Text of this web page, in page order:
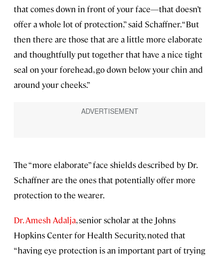
that comes down in front of your face—that doesn’t
offer a whole lot of protection,” said Schaffner. “But
then there are those that are a little more elaborate
and thoughtfully put together that have a nice tight
seal on your forehead, go down below your chin and
around your cheeks.”
The “more elaborate” face shields described by Dr.
Schaffner are the ones that potentially offer more
protection to the wearer.
Dr. Amesh Adalja, senior scholar at the Johns
Hopkins Center for Health Security, noted that
“having eye protection is an important part of trying